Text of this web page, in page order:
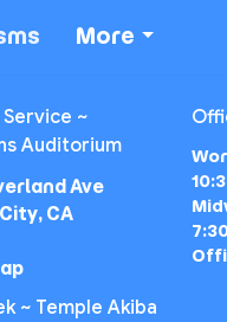
More
Service ~
Auditorium
Ave
CA
~ Temple Akiba